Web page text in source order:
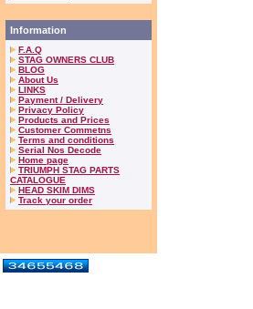
Information
F.A.Q
STAG OWNERS CLUB
BLOG
About Us
LINKS
Payment / Delivery
Privacy Policy
Products and Prices
Customer Commetns
Terms and conditions
Serial Nos Decode
Home page
TRIUMPH STAG PARTS
CATALOGUE
HEAD SKIM DIMS
Track your order